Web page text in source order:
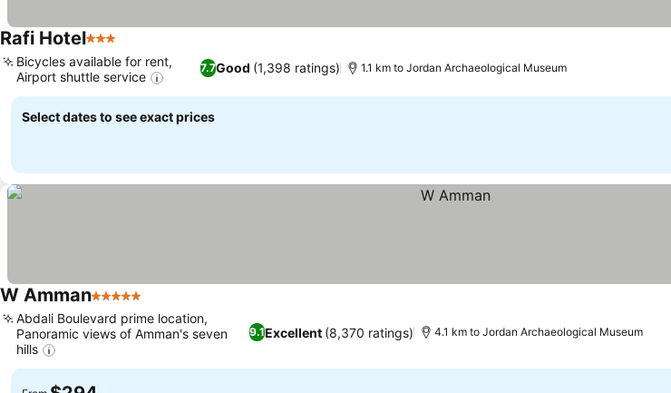
Rafi Hotel3 Stars
7.7Good (1,398 ratings)
Bicycles available for rent,
Airport shuttle service
1.1 km to Jordan Archaeological Museum
Select dates to see exact prices
W Amman5 Stars
9.1Excellent (8,370 ratings)
Abdali Boulevard prime location,
Panoramic views of Amman's seven
hills
4.1 km to Jordan Archaeological Museum